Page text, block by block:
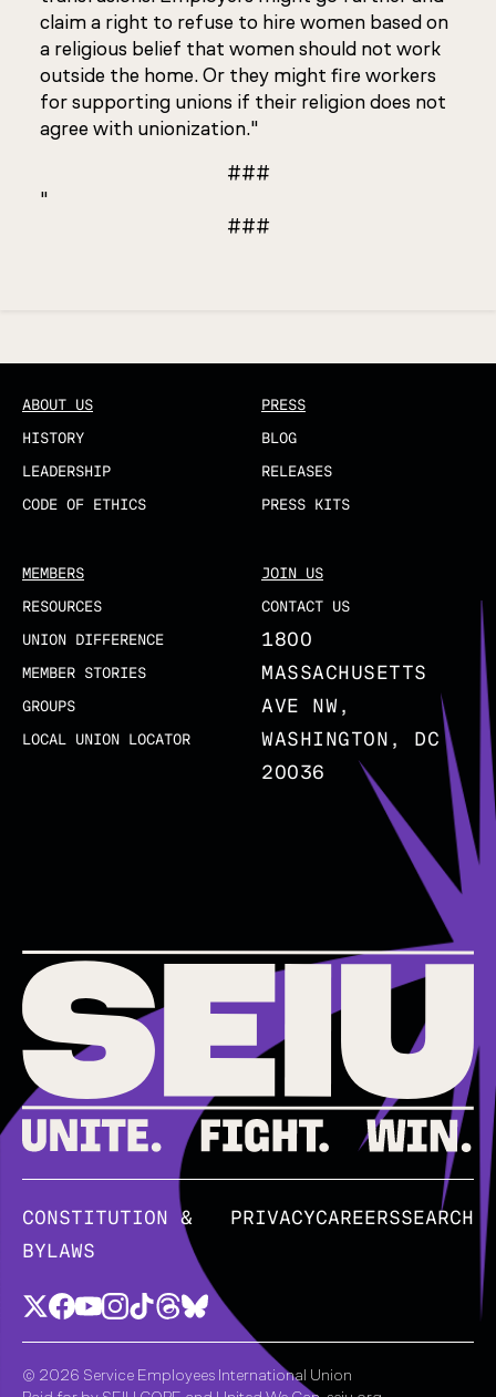
claim a right to refuse to hire women based on
a religious belief that women should not work
outside the home. Or they might fire workers
for supporting unions if their religion does not
agree with unionization."
###
"
###
ABOUT US
HISTORY
LEADERSHIP
CODE OF ETHICS
MEMBERS
RESOURCES
UNION DIFFERENCE
MEMBER STORIES
GROUPS
LOCAL UNION LOCATOR
PRESS
BLOG
RELEASES
PRESS KITS
JOIN US
CONTACT US
1800
MASSACHUSETTS
AVE NW,
WASHINGTON, DC
20036
CONSTITUTION &
BYLAWS
PRIVACYCAREERSSEARCH
© 2026 Service Employees International Union